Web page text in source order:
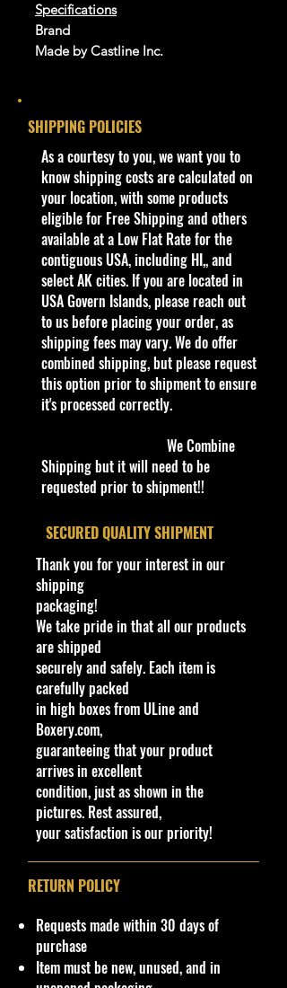
Specifications
Brand
Made by Castline Inc.
Condition/Shipping Info
Car Sealed New MINT Condition in
Package. Packaging May have slight
storage Shelf Wear on edges from
Manufacturer. See Pictures for better
Determination as they are part of
the description. - Item is Limited
Edition. Hardly available at stores.
Very Hard to Find
Important shipping info Please read
before purchasing
Shipping Policy: Some products
may be Free Shipping and some
States including HI, PR and Limited
AK cities.
If you are USA Govern Islands,
is not Flat Fee or free for these
We charge an up to $10 shipping
and handling fee for direct
international shipping from our
website or if you request not to use
eBay International Shipping
program. (non-negotiable)
!!We Combine Shipping but it will
need to be requested prior to
shipment!!
!!We Combine Shipping but it will
need to be requested prior to
shipment!!
CHOKING HAZARD - Children
This toy is not suitable for ages
under 14 years. It contains one or
more of the following items:
marbles, small ball, or small parts.
SHIPPING POLICIES
​As a courtesy to you, we want you to
know shipping costs are calculated on
your location, with some products
eligible for Free Shipping and others
available at a Low Flat Rate for the
contiguous USA, including HI,, and
select AK cities. If you are located in
USA Govern Islands, please reach out
to us before placing your order, as
shipping fees may vary. We do offer
combined shipping, but please request
this option prior to shipment to ensure
it's processed correctly.
We Combine
Shipping but it will need to be
requested prior to shipment!!
​SECURED QUALITY SHIPMENT
Thank you for your interest in our
shipping
packaging!
We take pride in that all our products
are shipped
securely and safely. Each item is
carefully packed
in high boxes from ULine and
Boxery.com,
guaranteeing that your product
arrives in excellent
condition, just as shown in the
pictures. Rest assured,
your satisfaction is our priority!
RETURN POLICY
Requests made within 30 days of
purchase
Item must be new, unused, and in